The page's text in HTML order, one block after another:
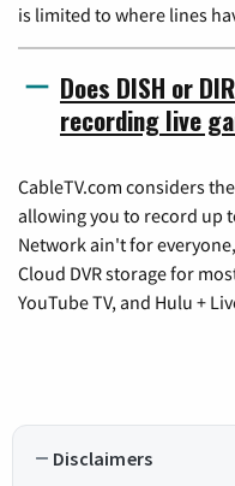
is limited to where lines
Does DISH or
recording live
CableTV.com considers
allowing you to record up
Network ain't for
Cloud DVR storage for
YouTube TV, and Hulu +
Disclaimers